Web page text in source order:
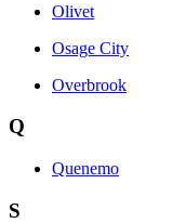
Olivet
Osage City
Overbrook
Q
Quenemo
S